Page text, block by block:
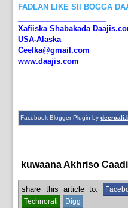
FADLAN LIKE SII BOGGA
Xafiiska Shabakada
USA-Alaska
Ceelka@gmail.com
www.daajis.com
Facebook Blogger Plugin by
kuwaana Akhriso
share this article to:
Technorati
Digg